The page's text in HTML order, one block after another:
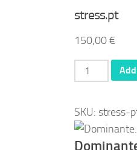
stress.pt
150,00€
stress.pt
quantity
SKU: stress-